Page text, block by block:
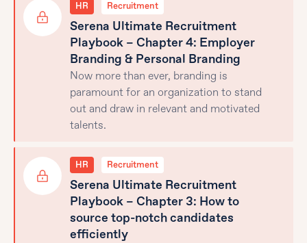
HR Recruitment
Serena Ultimate Recruitment
Playbook – Chapter 4: Employer
Branding & Personal Branding
Now more than ever, branding is
paramount for an organization to stand
out and draw in relevant and motivated
talents.
HR Recruitment
Serena Ultimate Recruitment
Playbook – Chapter 3: How to
source top-notch candidates
efficiently